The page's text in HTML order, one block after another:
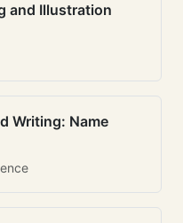
and Illustration
Writing: Name